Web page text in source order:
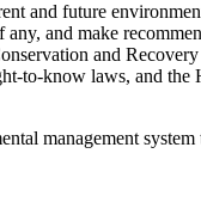
and future
and make
and
to-know laws, and the
management